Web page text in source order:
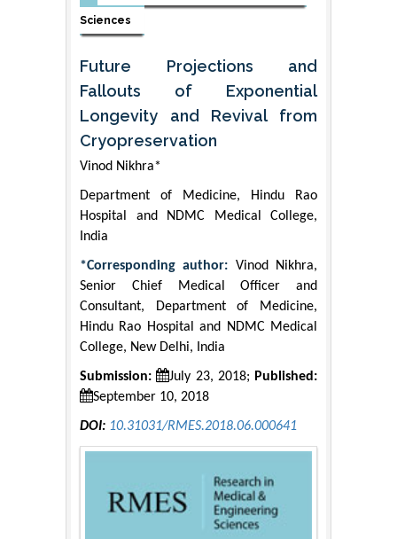
Sciences
Future Projections and
Fallouts of Exponential
Longevity and Revival from
Cryopreservation
Vinod Nikhra*
Department of Medicine, Hindu Rao
Hospital and NDMC Medical College,
India
*Corresponding author: Vinod Nikhra,
Senior Chief Medical Officer and
Consultant, Department of Medicine,
Hindu Rao Hospital and NDMC Medical
College, New Delhi, India
Submission: July 23, 2018; Published:
September 10, 2018
DOI: 10.31031/RMES.2018.06.000641